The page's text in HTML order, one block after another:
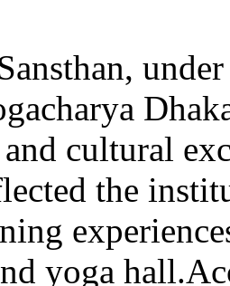
cultural
the
yoga